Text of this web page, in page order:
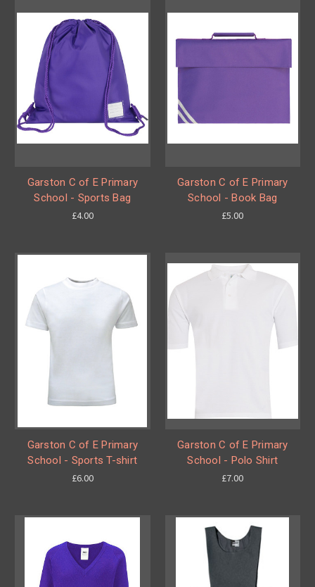
Garston C of E Primary
School - Sports Bag
£4.00
Garston C of E Primary
School - Book Bag
£5.00
Garston C of E Primary
School - Sports T-shirt
£6.00
Garston C of E Primary
School - Polo Shirt
£7.00